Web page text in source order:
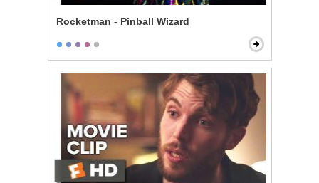
Rocketman - Pinball Wizard